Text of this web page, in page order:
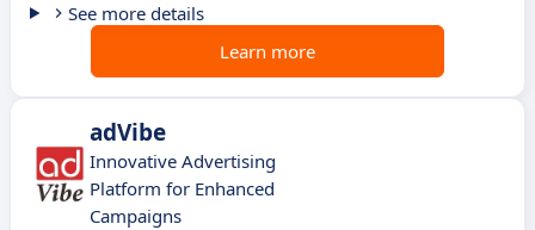
See more details
Learn more
adVibe
Innovative Advertising
Platform for Enhanced
Campaigns